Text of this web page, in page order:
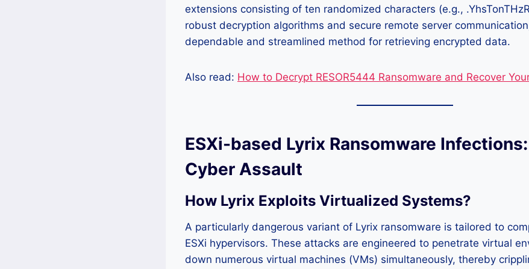
extensions consisting of ten randomized characters (e.g.,
robust decryption algorithms and secure remote server
dependable and streamlined method for retrieving encrypted data.
Also read: How to Decrypt RESOR5444 Ransomware and Recover
ESXi-based Lyrix Ransomware
Cyber Assault
How Lyrix Exploits Virtualized Systems?
A particularly dangerous variant of Lyrix ransomware is tailored to
ESXi hypervisors. These attacks are engineered to penetrate virtual
down numerous virtual machines (VMs) simultaneously, thereby